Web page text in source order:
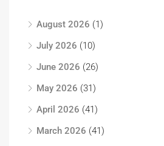
August 2026 (1)
July 2026 (10)
June 2026 (26)
May 2026 (31)
April 2026 (41)
March 2026 (41)